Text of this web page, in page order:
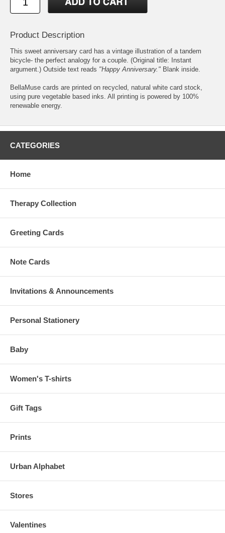
Product Description
This sweet anniversary card has a vintage illustration of a tandem
bicycle- the perfect analogy for a couple. (Original title: Instant
argument.) Outside text reads "Happy Anniversary." Blank inside.
BellaMuse cards are printed on recycled, natural white card stock,
using pure vegetable based inks. All printing is powered by 100%
renewable energy.
CATEGORIES
Home
Therapy Collection
Greeting Cards
Note Cards
Invitations & Announcements
Personal Stationery
Baby
Women's T-shirts
Gift Tags
Prints
Urban Alphabet
Stores
Valentines